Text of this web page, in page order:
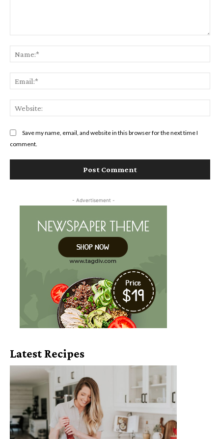
Save my name, email, and website in this browser for the next time I
comment.
- Advertisement -
Latest Recipes